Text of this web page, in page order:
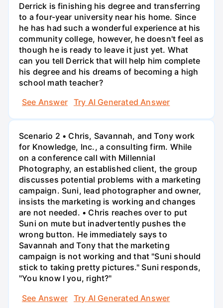
Derrick is finishing his degree and transferring
to a four-year university near his home. Since
he has had such a wonderful experience at his
community college, however, he doesn't feel as
though he is ready to leave it just yet. What
can you tell Derrick that will help him complete
his degree and his dreams of becoming a high
school math teacher?
See Answer
Try AI Generated Answer
Scenario 2 • Chris, Savannah, and Tony work
for Knowledge, Inc., a consulting firm. While
on a conference call with Millennial
Photography, an established client, the group
discusses potential problems with a marketing
campaign. Suni, lead photographer and owner,
insists the marketing is working and changes
are not needed. • Chris reaches over to put
Suni on mute but inadvertently pushes the
wrong button. He immediately says to
Savannah and Tony that the marketing
campaign is not working and that "Suni should
stick to taking pretty pictures." Suni responds,
"You know I you, right?"
See Answer
Try AI Generated Answer